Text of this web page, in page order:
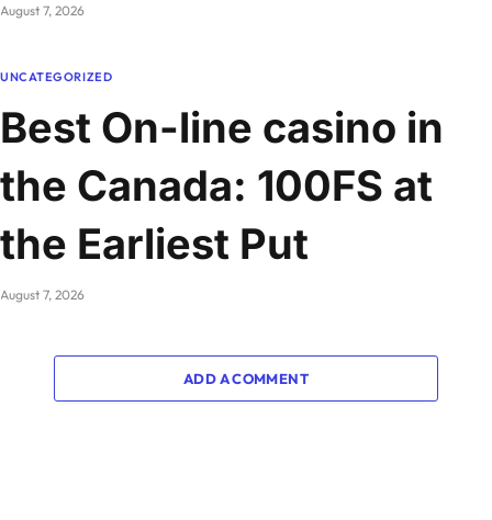
August 7, 2026
UNCATEGORIZED
Best On-line casino in
the Canada: 100FS at
the Earliest Put
August 7, 2026
ADD A COMMENT